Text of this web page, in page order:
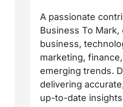
A passionate
Business To Mark,
business,
marketing,
emerging trends.
delivering
up-to-date